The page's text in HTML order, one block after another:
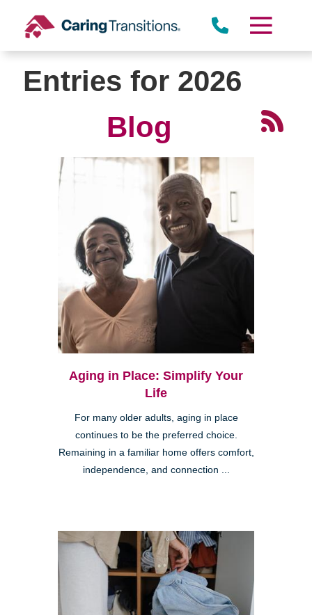
content
Entries for 2026
Blog
Aging in Place: Simplify Your
Life
For many older adults, aging in place
continues to be the preferred choice.
Remaining in a familiar home offers comfort,
independence, and connection ...